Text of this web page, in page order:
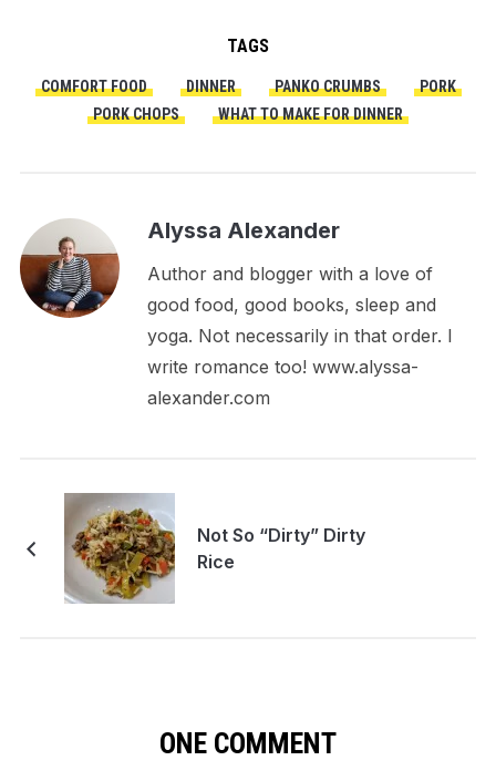
TAGS
COMFORT FOOD DINNER PANKO CRUMBS
PORK
PORK CHOPS
WHAT TO MAKE FOR DINNER
Alyssa Alexander
Author and blogger with a love of
good food, good books, sleep and
yoga. Not necessarily in that order. I
write romance too! www.alyssa-
alexander.com
Not So “Dirty” Dirty
Rice
ONE COMMENT